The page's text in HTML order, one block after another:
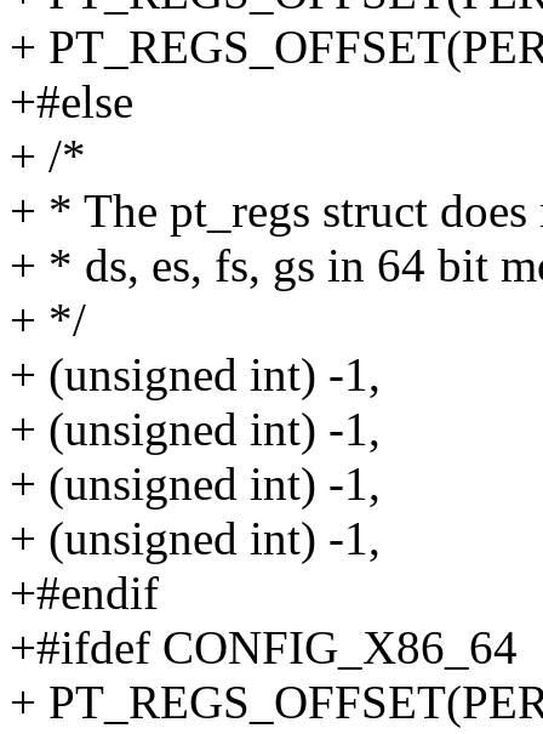
+
+#else
+ /*
+ * The pt_regs struct does
+ * ds, es, fs, gs in 64 bit
+ */
+ (unsigned int) -1,
+ (unsigned int) -1,
+ (unsigned int) -1,
+ (unsigned int) -1,
+#endif
+#ifdef CONFIG_X86_64
+